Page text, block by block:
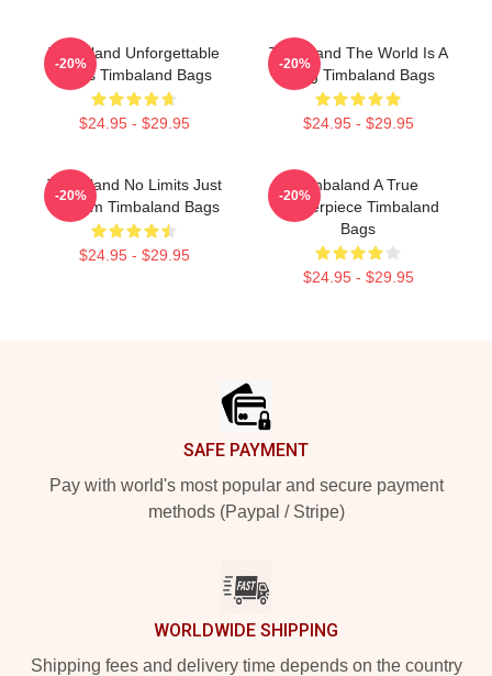
Timbaland Unforgettable
Beats Timbaland Bags
$24.95 - $29.95
-20%
Timbaland The World Is A
Song Timbaland Bags
$24.95 - $29.95
-20%
Timbaland No Limits Just
Rhythm Timbaland Bags
$24.95 - $29.95
-20%
Timbaland A True
Masterpiece Timbaland
Bags
$24.95 - $29.95
-20%
SAFE PAYMENT
Pay with world's most popular and secure payment
methods (Paypal / Stripe)
WORLDWIDE SHIPPING
Shipping fees and delivery time depends on the country